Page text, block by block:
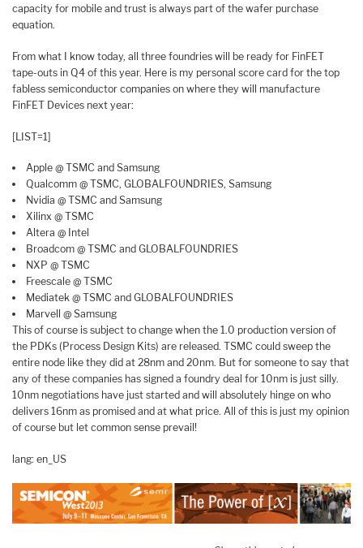
capacity for mobile and trust is always part of the wafer purchase
equation.
From what I know today, all three foundries will be ready for FinFET
tape-outs in Q4 of this year. Here is my personal score card for the top
fabless semiconductor companies on where they will manufacture
FinFET Devices next year:
[LIST=1]
Apple @ TSMC and Samsung
Qualcomm @ TSMC, GLOBALFOUNDRIES, Samsung
Nvidia @ TSMC and Samsung
Xilinx @ TSMC
Altera @ Intel
Broadcom @ TSMC and GLOBALFOUNDRIES
NXP @ TSMC
Freescale @ TSMC
Mediatek @ TSMC and GLOBALFOUNDRIES
Marvell @ Samsung
This of course is subject to change when the 1.0 production version of
the PDKs (Process Design Kits) are released. TSMC could sweep the
entire node like they did at 28nm and 20nm. But for someone to say that
any of these companies has signed a foundry deal for 10nm is just silly.
10nm negotiations have just started and will absolutely hinge on who
delivers 16nm as promised and at what price. All of this is just my opinion
of course but let common sense prevail!
lang: en_US